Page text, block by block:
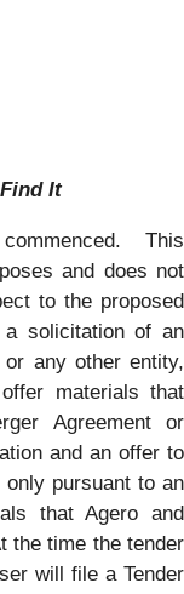
It
This
and does not
to the proposed
solicitation of an
any other entity,
materials that
Agreement or
and an offer to
pursuant to an
that Agero and
the time the tender
will file a Tender